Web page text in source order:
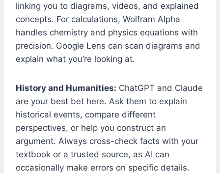
linking you to diagrams, videos, and explained
concepts. For calculations, Wolfram Alpha
handles chemistry and physics equations with
precision. Google Lens can scan diagrams and
explain what you’re looking at.
History and Humanities: ChatGPT and Claude
are your best bet here. Ask them to explain
historical events, compare different
perspectives, or help you construct an
argument. Always cross-check facts with your
textbook or a trusted source, as AI can
occasionally make errors on specific details.